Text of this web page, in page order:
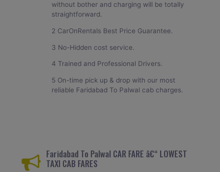
without bother and charging will be totally
straightforward.
2 CarOnRentals Best Price Guarantee.
3 No-Hidden cost service.
4 Trained and Professional Drivers.
5 On-time pick up & drop with our most
reliable Faridabad To Palwal cab charges.
Faridabad To Palwal CAR FARE â€“ LOWEST
TAXI CAB FARES